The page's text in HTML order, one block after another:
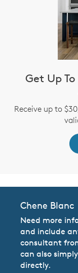
Get Up
Receive up to
Chene Blanc
Need more
and include
consultant
can also
directly.